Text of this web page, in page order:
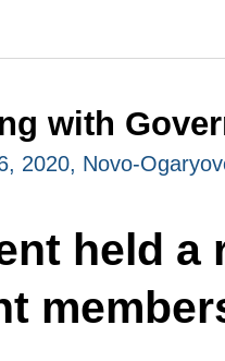
with
2020, Novo-
held